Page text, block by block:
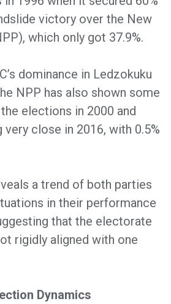
victory over the New
which only got 37.9%.
dominance in Ledzokuku
NPP has also shown some
elections in 2000 and
very close in 2016, with 0.5%
a trend of both parties
in their performance
that the electorate
rigidly aligned with one
Dynamics